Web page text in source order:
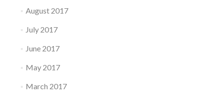
August 2017
July 2017
June 2017
May 2017
March 2017